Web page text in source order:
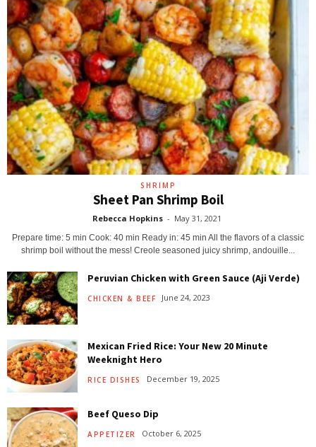
SHRIMP
Sheet Pan Shrimp Boil
Rebecca Hopkins - May 31, 2021
Prepare time: 5 min Cook: 40 min Ready in: 45 min All the flavors of a classic
shrimp boil without the mess! Creole seasoned juicy shrimp, andouille...
Peruvian Chicken with Green Sauce (Aji Verde)
CHICKEN & BEEF June 24, 2023
Mexican Fried Rice: Your New 20 Minute
Weeknight Hero
RICE DISHES December 19, 2025
Beef Queso Dip
APPETIZER October 6, 2025